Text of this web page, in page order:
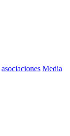
asociaciones Media